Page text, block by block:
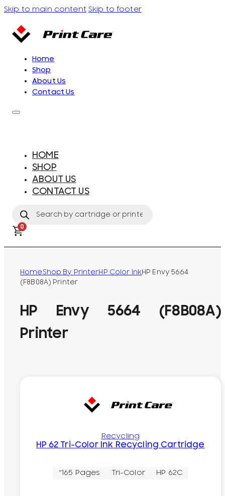
Skip to main content Skip to footer
Home
Shop
About Us
Contact Us
HOME
SHOP
ABOUT US
CONTACT US
search
0
HomeShop By PrinterHP Color InkHP Envy 5664
(F8B08A) Printer
HP Envy 5664 (F8B08A)
Printer
Recycling
HP 62 Tri-Color Ink Recycling Cartridge
~165 Pages Tri-Color HP 62C